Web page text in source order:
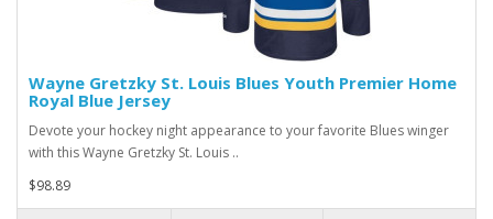
Wayne Gretzky St. Louis Blues Youth Premier Home
Royal Blue Jersey
Devote your hockey night appearance to your favorite Blues winger
with this Wayne Gretzky St. Louis ..
$98.89